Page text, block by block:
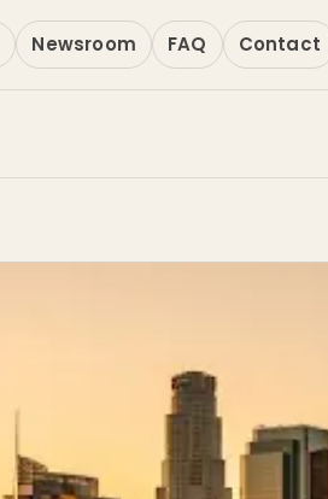
Newsroom FAQ Contact